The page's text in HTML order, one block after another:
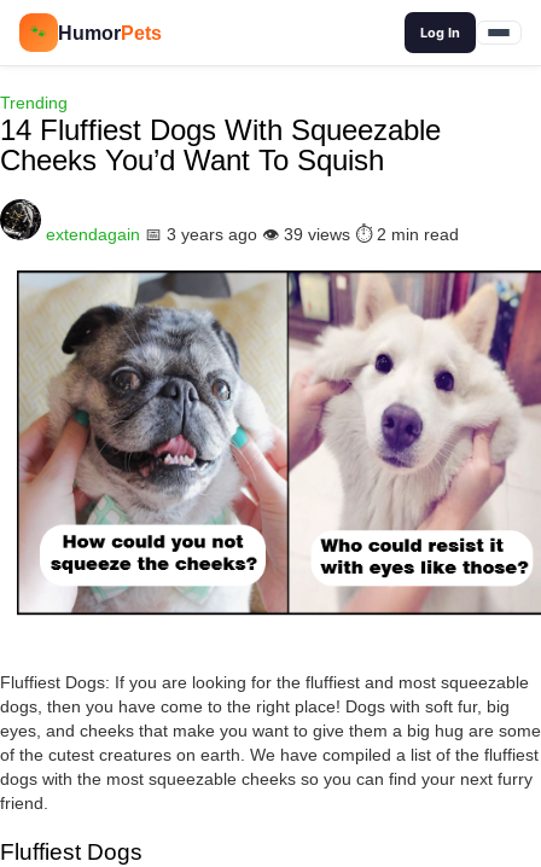
🐾 HumorPets Log In
Trending
14 Fluffiest Dogs With Squeezable
Cheeks You’d Want To Squish
extendagain 📅 3 years ago 👁️ 39 views ⏱️ 2 min read
Fluffiest Dogs: If you are looking for the fluffiest and most squeezable
dogs, then you have come to the right place! Dogs with soft fur, big
eyes, and cheeks that make you want to give them a big hug are some
of the cutest creatures on earth. We have compiled a list of the fluffiest
dogs with the most squeezable cheeks so you can find your next furry
friend.
Fluffiest Dogs